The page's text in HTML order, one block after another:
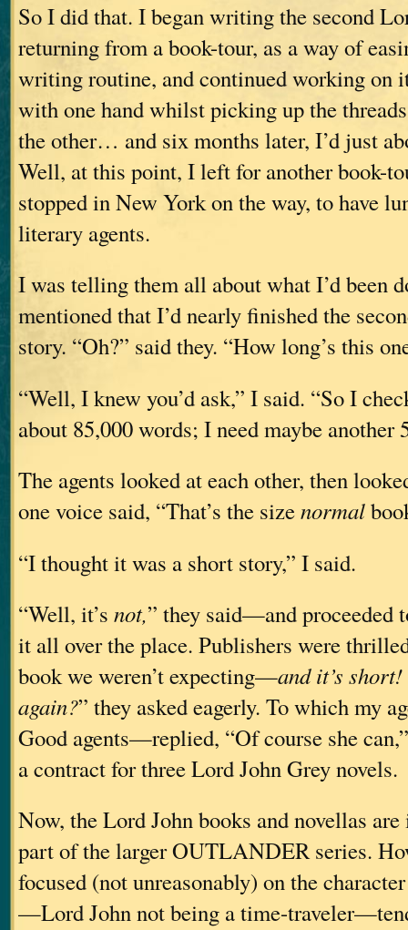
So I did that. I began writing the second
returning from a book-tour, as a way of
writing routine, and continued working on
with one hand whilst picking up the
the other… and six months later, I’d just
Well, at this point, I left for another book-
stopped in New York on the way, to have
literary agents.
I was telling them all about what I’d been
mentioned that I’d nearly finished the
story. “Oh?” said they. “How long’s this
“Well, I knew you’d ask,” I said. “So I
about 85,000 words; I need maybe another
The agents looked at each other, then
one voice said, “That’s the sizenormal
“I thought it was a short story,” I said.
“Well, it’s not,” they said—and proceeded
it all over the place. Publishers were
book we weren’t expecting—and it’s short!
again?” they asked eagerly. To which my
Good agents—replied, “Of course she
a contract for three Lord John Grey novels.
Now, the Lord John books and novellas
part of the larger OUTLANDER series.
focused (not unreasonably) on the
—Lord John not being a time-